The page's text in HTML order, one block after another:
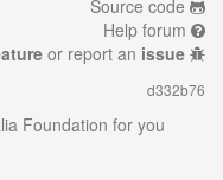
Source code
Help forum
or report an issue
d332b76
Foundation for you